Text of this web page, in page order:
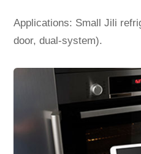
Applications: Small Jili
door, dual-system).